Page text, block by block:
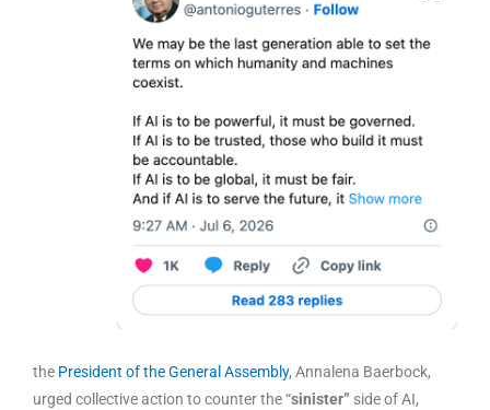
the President of the General Assembly, Annalena Baerbock,
urged collective action to counter the “sinister” side of AI,